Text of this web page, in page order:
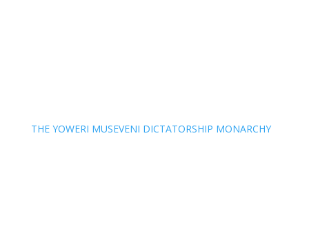
THE YOWERI MUSEVENI DICTATORSHIP MONARCHY